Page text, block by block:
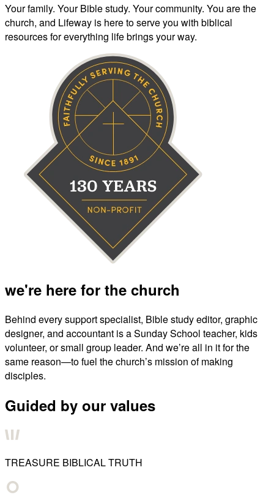
Your family. Your Bible study. Your community. You are the
church, and Lifeway is here to serve you with biblical
resources for everything life brings your way.
we're here for the church
Behind every support specialist, Bible study editor, graphic
designer, and accountant is a Sunday School teacher, kids
volunteer, or small group leader. And we’re all in it for the
same reason—to fuel the church’s mission of making
disciples.
Guided by our values
TREASURE BIBLICAL TRUTH